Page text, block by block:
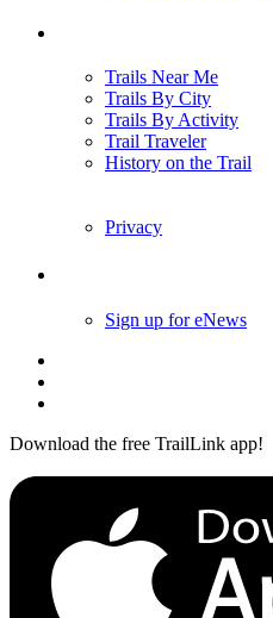
Trails Near Me
Trails By City
Trails By Activity
Trail Traveler
History on the Trail
Privacy
Sign up for eNews
Download the free TrailLink app!